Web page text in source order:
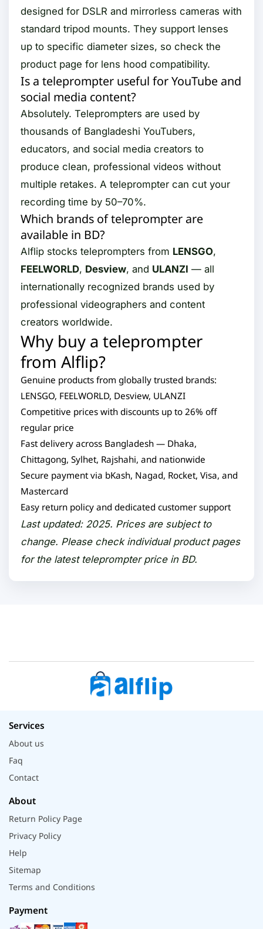
designed for DSLR and mirrorless cameras with
standard tripod mounts. They support lenses
up to specific diameter sizes, so check the
product page for lens hood compatibility.
Is a teleprompter useful for YouTube and
social media content?
Absolutely. Teleprompters are used by
thousands of Bangladeshi YouTubers,
educators, and social media creators to
produce clean, professional videos without
multiple retakes. A teleprompter can cut your
recording time by 50–70%.
Which brands of teleprompter are
available in BD?
Alflip stocks teleprompters from LENSGO,
FEELWORLD, Desview, and ULANZI — all
internationally recognized brands used by
professional videographers and content
creators worldwide.
Why buy a teleprompter
from Alflip?
Genuine products from globally trusted brands:
LENSGO, FEELWORLD, Desview, ULANZI
Competitive prices with discounts up to 26% off
regular price
Fast delivery across Bangladesh — Dhaka,
Chittagong, Sylhet, Rajshahi, and nationwide
Secure payment via bKash, Nagad, Rocket, Visa, and
Mastercard
Easy return policy and dedicated customer support
Last updated: 2025. Prices are subject to
change. Please check individual product pages
for the latest teleprompter price in BD.
Services
About us
Faq
Contact
About
Return Policy Page
Privacy Policy
Help
Sitemap
Terms and Conditions
Payment